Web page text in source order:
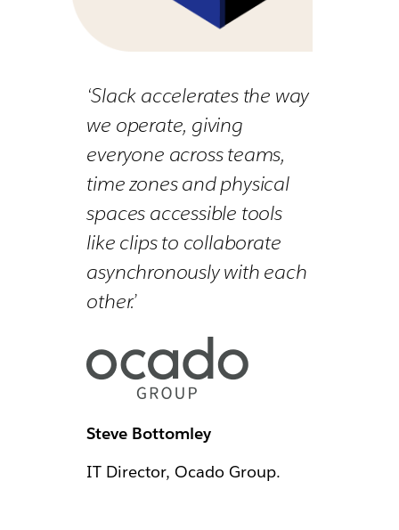
‘Slack accelerates the way
we operate, giving
everyone across teams,
time zones and physical
spaces accessible tools
like clips to collaborate
asynchronously with each
other.’
Steve Bottomley
IT Director, Ocado Group.